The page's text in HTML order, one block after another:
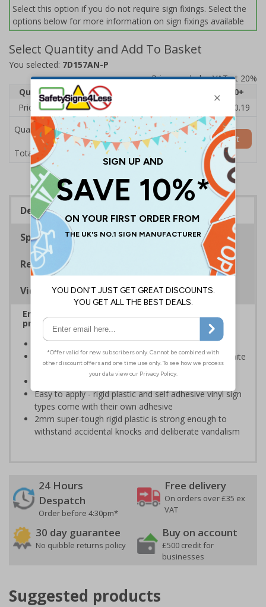
Select this option if you do not require sign fixings. Select the
options below for more information on sign fixings available
Select Quantity and Add To Basket
You selected: 7D157AN-P
Prices excludes VAT at 20%
Quantity
1
20+
Price Each
£11.77 £11.52
£10.19
Quantity
Total Price £11.77
Add to Basket
Description
Specifications
Regulations
Viewing Distances
Ensure rooms, facilities and directions are all
prominently displayed
Provide directions to facilities on your premises
Clear and easy to understand - white symbol and white
text on a blue background
Easy to apply - rigid plastic and self adhesive vinyl sign
types come with their own adhesive
2mm super-tough rigid plastic is strong enough to
withstand accidental knocks and deliberate vandalism
24 Hours
Despatch
Order before 4:30pm*
Free delivery
On orders over £35 ex
VAT
30 day guarantee
No quibble returns policy
Buy on account
£500 credit for
businesses
Suggested products